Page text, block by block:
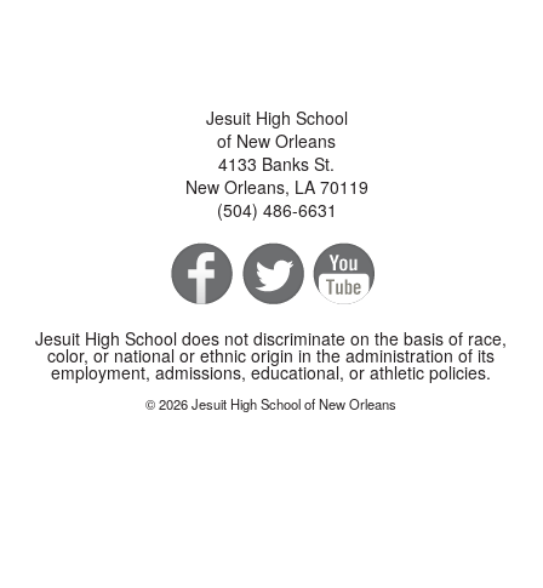
Jesuit High School
of New Orleans
4133 Banks St.
New Orleans, LA 70119
(504) 486-6631
Jesuit High School does not discriminate on the basis of race,
color, or national or ethnic origin in the administration of its
employment, admissions, educational, or athletic policies.
© 2026 Jesuit High School of New Orleans